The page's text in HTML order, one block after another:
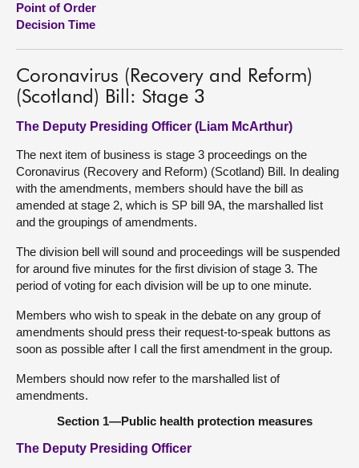
Point of Order
Decision Time
Coronavirus (Recovery and Reform)
(Scotland) Bill: Stage 3
The Deputy Presiding Officer (Liam McArthur)
The next item of business is stage 3 proceedings on the
Coronavirus (Recovery and Reform) (Scotland) Bill. In dealing
with the amendments, members should have the bill as
amended at stage 2, which is SP bill 9A, the marshalled list
and the groupings of amendments.
The division bell will sound and proceedings will be suspended
for around five minutes for the first division of stage 3. The
period of voting for each division will be up to one minute.
Members who wish to speak in the debate on any group of
amendments should press their request-to-speak buttons as
soon as possible after I call the first amendment in the group.
Members should now refer to the marshalled list of
amendments.
Section 1—Public health protection measures
The Deputy Presiding Officer